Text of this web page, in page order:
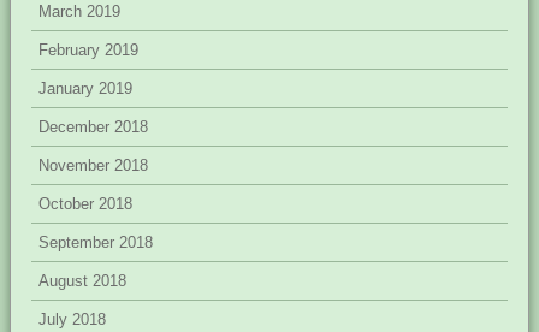
March 2019
February 2019
January 2019
December 2018
November 2018
October 2018
September 2018
August 2018
July 2018